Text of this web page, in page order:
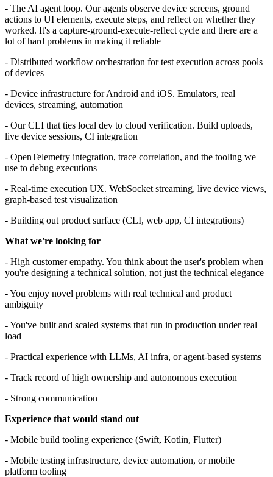
- The AI agent loop. Our agents observe device screens, ground
actions to UI elements, execute steps, and reflect on whether they
worked. It's a capture-ground-execute-reflect cycle and there are a
lot of hard problems in making it reliable
- Distributed workflow orchestration for test execution across pools
of devices
- Device infrastructure for Android and iOS. Emulators, real
devices, streaming, automation
- Our CLI that ties local dev to cloud verification. Build uploads,
live device sessions, CI integration
- OpenTelemetry integration, trace correlation, and the tooling we
use to debug executions
- Real-time execution UX. WebSocket streaming, live device views,
graph-based test visualization
- Building out product surface (CLI, web app, CI integrations)
What we're looking for
- High customer empathy. You think about the user's problem when
you're designing a technical solution, not just the technical elegance
- You enjoy novel problems with real technical and product
ambiguity
- You've built and scaled systems that run in production under real
load
- Practical experience with LLMs, AI infra, or agent-based systems
- Track record of high ownership and autonomous execution
- Strong communication
Experience that would stand out
- Mobile build tooling experience (Swift, Kotlin, Flutter)
- Mobile testing infrastructure, device automation, or mobile
platform tooling